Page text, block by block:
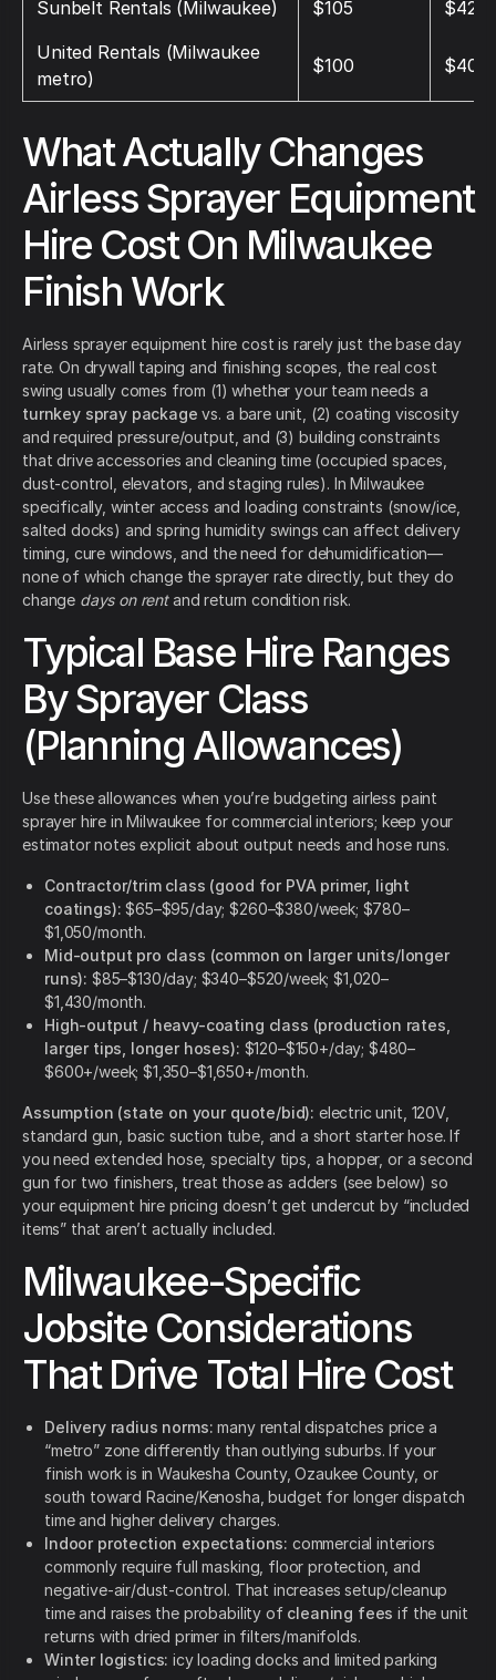
Sunbelt Rentals (Milwaukee) $105
$420
United Rentals (Milwaukee
metro)
$100 $400
What Actually Changes
Airless Sprayer Equipment
Hire Cost On Milwaukee
Finish Work
Airless sprayer equipment hire cost is rarely just the base day
rate. On drywall taping and finishing scopes, the real cost
swing usually comes from (1) whether your team needs a
turnkey spray package vs. a bare unit, (2) coating viscosity
and required pressure/output, and (3) building constraints
that drive accessories and cleaning time (occupied spaces,
dust-control, elevators, and staging rules). In Milwaukee
specifically, winter access and loading constraints (snow/ice,
salted docks) and spring humidity swings can affect delivery
timing, cure windows, and the need for dehumidification—
none of which change the sprayer rate directly, but they do
change days on rentand return condition risk.
Typical Base Hire Ranges
By Sprayer Class
(Planning Allowances)
Use these allowances when you’re budgeting airless paint
sprayer hire in Milwaukee for commercial interiors; keep your
estimator notes explicit about output needs and hose runs.
Contractor/trim class (good for PVA primer, light
coatings): $65–$95/day; $260–$380/week; $780–
$1,050/month.
Mid-output pro class (common on larger units/longer
runs): $85–$130/day; $340–$520/week; $1,020–
$1,430/month.
High-output / heavy-coating class (production rates,
larger tips, longer hoses): $120–$150+/day; $480–
$600+/week; $1,350–$1,650+/month.
Assumption (state on your quote/bid): electric unit, 120V,
standard gun, basic suction tube, and a short starter hose. If
you need extended hose, specialty tips, a hopper, or a second
gun for two finishers, treat those as adders (see below) so
your equipment hire pricing doesn’t get undercut by “included
items” that aren’t actually included.
Milwaukee-Specific
Jobsite Considerations
That Drive Total Hire Cost
Delivery radius norms: many rental dispatches price a
“metro” zone differently than outlying suburbs. If your
finish work is in Waukesha County, Ozaukee County, or
south toward Racine/Kenosha, budget for longer dispatch
time and higher delivery charges.
Indoor protection expectations: commercial interiors
commonly require full masking, floor protection, and
negative-air/dust-control. That increases setup/cleanup
time and raises the probability of cleaning fees if the unit
returns with dried primer in filters/manifolds.
Winter logistics: icy loading docks and limited parking